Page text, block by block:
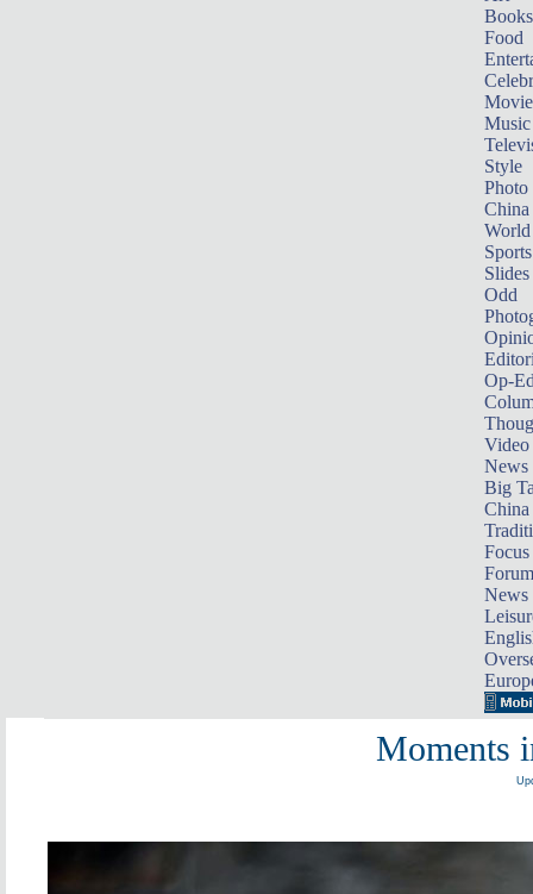
Books
Food
Music
Style
Photo
China
World
Sports
Slides
Odd
Op-
Video
News
Big
Focus
Forum
News
Moments